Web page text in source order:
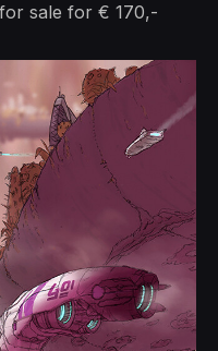
sale for € 170,-